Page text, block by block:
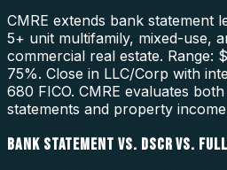
CMRE extends bank statement
5+ unit multifamily, mixed-use,
commercial real estate. Range:
75%. Close in LLC/Corp with
680 FICO. CMRE evaluates
statements and property
BANK STATEMENT VS. DSCR VS.